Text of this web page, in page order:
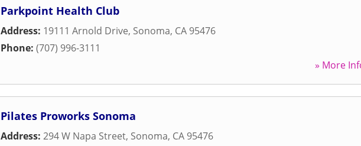
Parkpoint Health Club
Address: 19111 Arnold Drive, Sonoma, CA 95476
Phone: (707) 996-3111
» More
Pilates Proworks Sonoma
Address: 294 W Napa Street, Sonoma, CA 95476